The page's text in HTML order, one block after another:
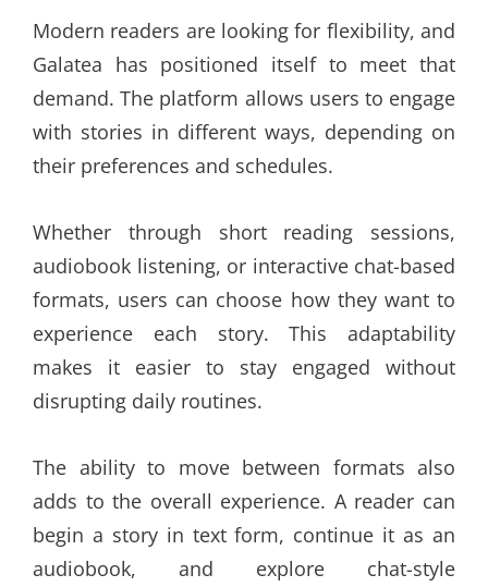
Modern readers are looking for flexibility, and
Galatea has positioned itself to meet that
demand. The platform allows users to engage
with stories in different ways, depending on
their preferences and schedules.
Whether through short reading sessions,
audiobook listening, or interactive chat-based
formats, users can choose how they want to
experience each story. This adaptability
makes it easier to stay engaged without
disrupting daily routines.
The ability to move between formats also
adds to the overall experience. A reader can
begin a story in text form, continue it as an
audiobook, and explore chat-style